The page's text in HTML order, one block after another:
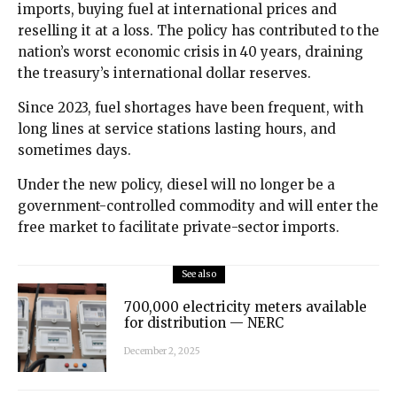
imports, buying fuel at international prices and
reselling it at a loss. The policy has contributed to the
nation’s worst economic crisis in 40 years, draining
the treasury’s international dollar reserves.
Since 2023, fuel shortages have been frequent, with
long lines at service stations lasting hours, and
sometimes days.
Under the new policy, diesel will no longer be a
government-controlled commodity and will enter the
free market to facilitate private-sector imports.
See also
700,000 electricity meters available
for distribution — NERC
December 2, 2025